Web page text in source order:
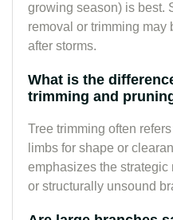
growing season) is best.
removal or trimming may
after storms.
What is the
trimming and
Tree trimming often
limbs for shape or
emphasizes the
or structurally unsound